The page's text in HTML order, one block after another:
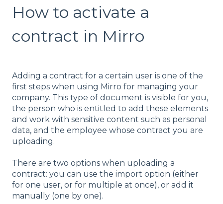
How to activate a
contract in Mirro
Adding a contract for a certain user is one of the
first steps when using Mirro for managing your
company. This type of document is visible for you,
the person who is entitled to add these elements
and work with sensitive content such as personal
data, and the employee whose contract you are
uploading.
There are two options when uploading a
contract: you can use the import option (either
for one user, or for multiple at once), or add it
manually (one by one).